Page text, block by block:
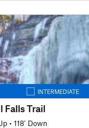
INTERMEDIATE
Falls Trail
• 118' Down